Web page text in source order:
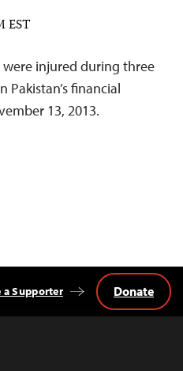
EST
injured during three
Pakistan’s financial
13, 2013.
a Supporter Donate